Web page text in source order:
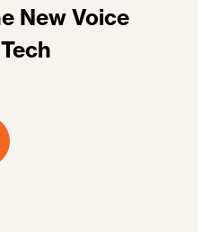
New Voice